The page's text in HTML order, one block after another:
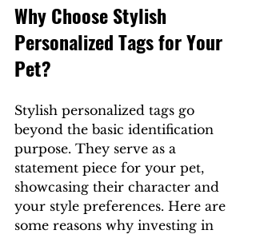
Why Choose Stylish
Personalized Tags for Your
Pet?
Stylish personalized tags go
beyond the basic identification
purpose. They serve as a
statement piece for your pet,
showcasing their character and
your style preferences. Here are
some reasons why investing in